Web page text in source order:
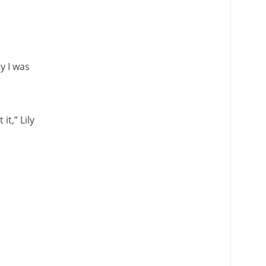
I was
it,” Lily